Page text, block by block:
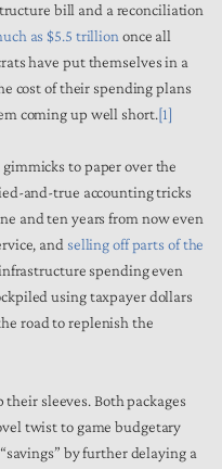
bill and a reconciliation
as$5.5 trillion once all
have put themselves in a
cost of their spending plans
coming up well short.[1]
to paper over the
and-true accounting tricks
and ten years from now even
and selling off parts of the
spending even
using taxpayer dollars
road to replenish the
sleeves. Both packages
twist to game budgetary
by further delaying a